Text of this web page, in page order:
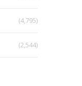
(4,795)
(2,544)